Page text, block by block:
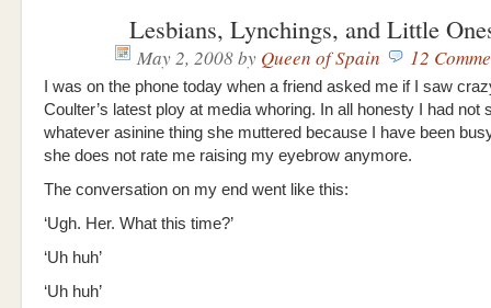
Lesbians, Lynchings, and Little
May 2, 2008by Queen of Spain 12
I was on the phone today when a friend asked me if I saw
Coulter’s latest ploy at media whoring. In all honesty I had not
whatever asinine thing she muttered because I have been
she does not rate me raising my eyebrow anymore.
The conversation on my end went like this:
‘Ugh. Her. What this time?’
‘Uh huh’
‘Uh huh’